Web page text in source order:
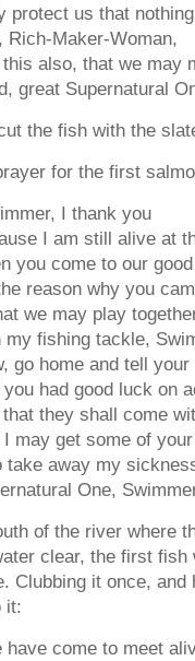
protect us that
Rich-Maker-Woman,
this also, that we may
great Supernatural
the fish with the
for the first
I thank you
I am still alive at
you come to our
reason why you
we may play
my fishing tackle,
go home and tell
had good luck on
they shall come
I may get some of
take away my
One,
of the river where
clear, the first
Clubbing it once,
it:
have come to meet